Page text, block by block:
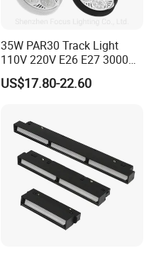
35W PAR30 Track Light
110V 220V E26 E27 3000K
4000K 6000K 8000K
10000K 12000K ETL RoHS
US$17.80-22.60